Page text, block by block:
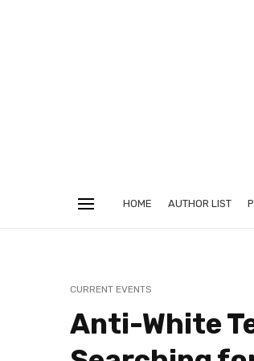
HOME AUTHOR LIST
CURRENT EVENTS
Anti-White